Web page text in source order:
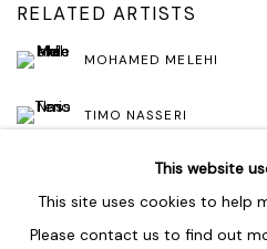
RELATED ARTISTS
MOHAMED MELEHI
TIMO NASSERI
This website
This site uses cookies to help
Please contact us to find out